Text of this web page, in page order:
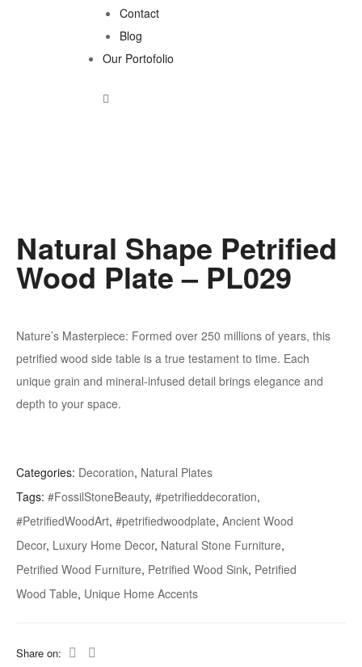
Contact
Blog
Our Portofolio
Natural Shape Petrified
Wood Plate – PL029
Nature’s Masterpiece: Formed over 250 millions of years, this
petrified wood side table is a true testament to time. Each
unique grain and mineral-infused detail brings elegance and
depth to your space.
Categories: Decoration, Natural Plates
Tags: #FossilStoneBeauty, #petrifieddecoration,
#PetrifiedWoodArt, #petrifiedwoodplate, Ancient Wood
Decor, Luxury Home Decor, Natural Stone Furniture,
Petrified Wood Furniture, Petrified Wood Sink, Petrified
Wood Table, Unique Home Accents
Share on: